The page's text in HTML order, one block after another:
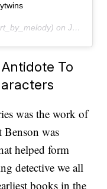
onJan 19, 2020 at 3:59pm PST
To
was the work of
was
helped form
detective we all
books in the